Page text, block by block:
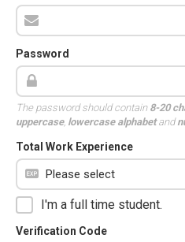
Password
The password should contain 8-20
uppercase, lowercase alphabetand
Total Work Experience
I'm a full time student.
Verification Code